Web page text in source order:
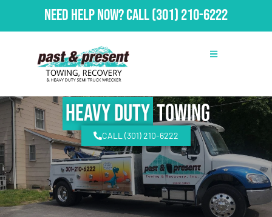
Need Help Now?Call(301) 210-6222
Heavy DutyTowing
CALL (301) 210-6222